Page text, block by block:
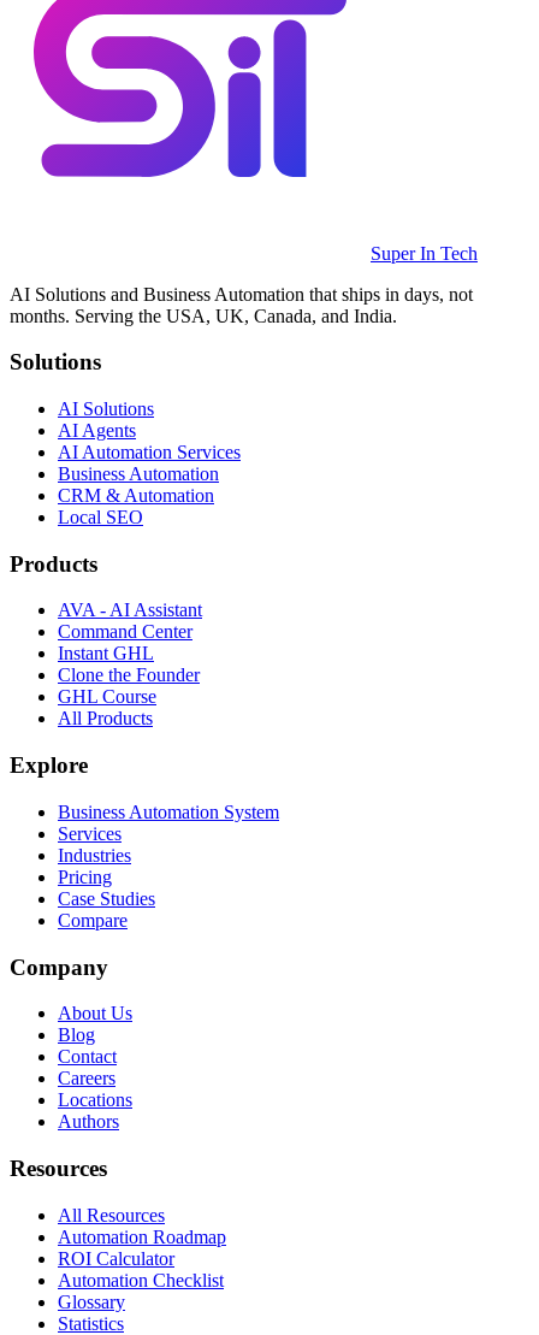
Super In Tech
AI Solutions and Business Automation that ships in days, not
months. Serving the USA, UK, Canada, and India.
Solutions
AI Solutions
AI Agents
AI Automation Services
Business Automation
CRM & Automation
Local SEO
Products
AVA - AI Assistant
Command Center
Instant GHL
Clone the Founder
GHL Course
All Products
Explore
Business Automation System
Services
Industries
Pricing
Case Studies
Compare
Company
About Us
Blog
Contact
Careers
Locations
Authors
Resources
All Resources
Automation Roadmap
ROI Calculator
Automation Checklist
Glossary
Statistics